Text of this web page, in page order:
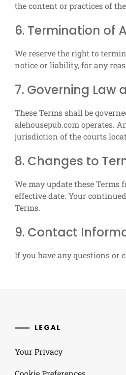
the content or practices of
6. Termination of
We reserve the right to
notice or liability, for any
7. Governing Law
These Terms shall be
alehousepub.com operates.
jurisdiction of the courts
8. Changes to
We may update these
effective date. Your
Terms.
9. Contact
If you have any questions or
LEGAL
Your Privacy